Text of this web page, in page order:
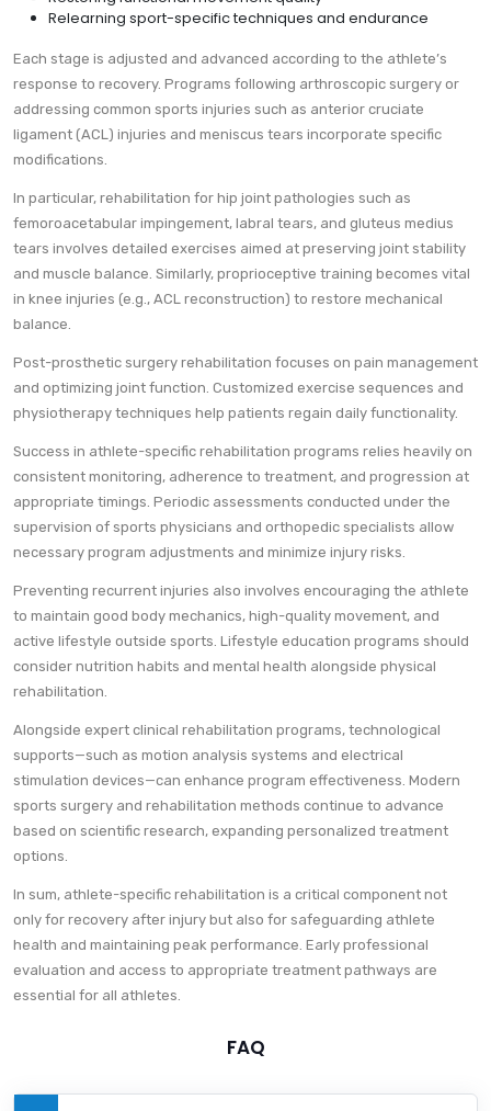
Relearning sport-specific techniques and endurance
Each stage is adjusted and advanced according to the athlete’s
response to recovery. Programs following arthroscopic surgery or
addressing common sports injuries such as anterior cruciate
ligament (ACL) injuries and meniscus tears incorporate specific
modifications.
In particular, rehabilitation for hip joint pathologies such as
femoroacetabular impingement, labral tears, and gluteus medius
tears involves detailed exercises aimed at preserving joint stability
and muscle balance. Similarly, proprioceptive training becomes vital
in knee injuries (e.g., ACL reconstruction) to restore mechanical
balance.
Post-prosthetic surgery rehabilitation focuses on pain management
and optimizing joint function. Customized exercise sequences and
physiotherapy techniques help patients regain daily functionality.
Success in athlete-specific rehabilitation programs relies heavily on
consistent monitoring, adherence to treatment, and progression at
appropriate timings. Periodic assessments conducted under the
supervision of sports physicians and orthopedic specialists allow
necessary program adjustments and minimize injury risks.
Preventing recurrent injuries also involves encouraging the athlete
to maintain good body mechanics, high-quality movement, and
active lifestyle outside sports. Lifestyle education programs should
consider nutrition habits and mental health alongside physical
rehabilitation.
Alongside expert clinical rehabilitation programs, technological
supports—such as motion analysis systems and electrical
stimulation devices—can enhance program effectiveness. Modern
sports surgery and rehabilitation methods continue to advance
based on scientific research, expanding personalized treatment
options.
In sum, athlete-specific rehabilitation is a critical component not
only for recovery after injury but also for safeguarding athlete
health and maintaining peak performance. Early professional
evaluation and access to appropriate treatment pathways are
essential for all athletes.
FAQ